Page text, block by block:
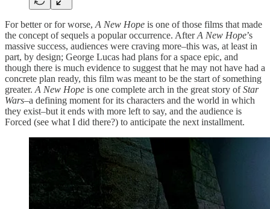
For better or for worse, A New Hope is one of those films that made
the concept of sequels a popular occurrence. AfterA New Hope’s
massive success, audiences were craving more–this was, at least in
part, by design; George Lucas had plans for a space epic, and
though there is much evidence to suggest that he may not have had a
concrete plan ready, this film was meant to be the start of something
greater. A New Hope is one complete arch in the great story ofStar
Wars–a defining moment for its characters and the world in which
they exist–but it ends with more left to say, and the audience is
Forced (see what I did there?) to anticipate the next installment.